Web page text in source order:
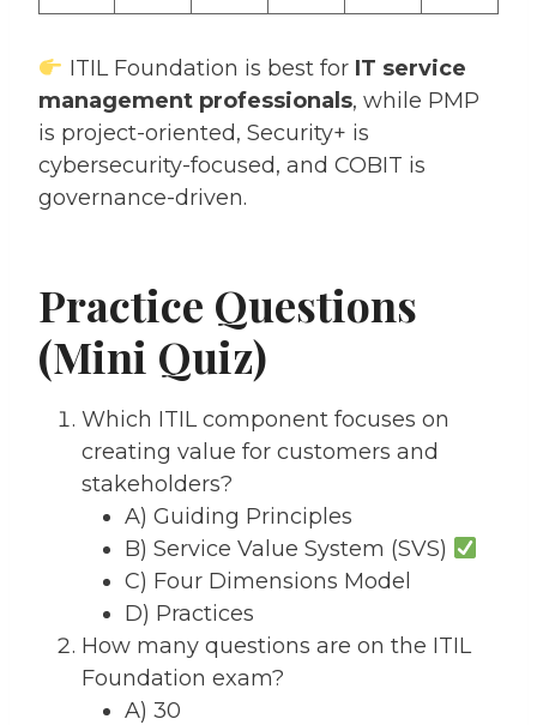
ITIL Foundation is best for IT service
management professionals, while PMP
is project-oriented, Security+ is
cybersecurity-focused, and COBIT is
governance-driven.
Practice Questions
(Mini Quiz)
Which ITIL component focuses on
creating value for customers and
stakeholders?
A) Guiding Principles
B) Service Value System (SVS)
C) Four Dimensions Model
D) Practices
How many questions are on the ITIL
Foundation exam?
A) 30